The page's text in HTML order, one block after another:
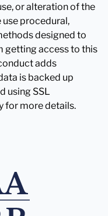
or alteration of the
procedural,
designed to
getting access to this
adds
is backed up
using SSL
for more details.